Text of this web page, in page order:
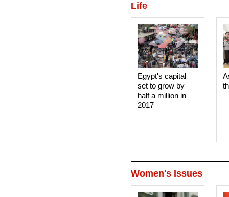
Life
Egypt's capital
set to grow by
half a million in
2017
Women's Issues